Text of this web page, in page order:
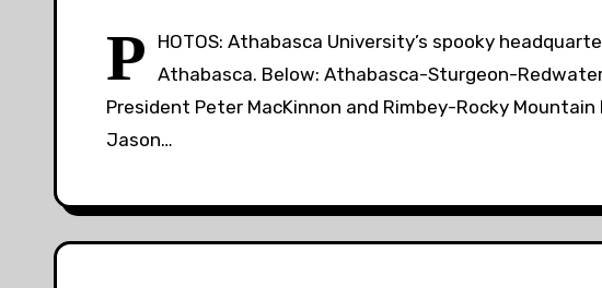
P
HOTOS: Athabasca University’s spooky
Athabasca. Below: Athabasca-Sturgeon-Redwater
President Peter MacKinnon and Rimbey-Rocky Mountain
Jason…